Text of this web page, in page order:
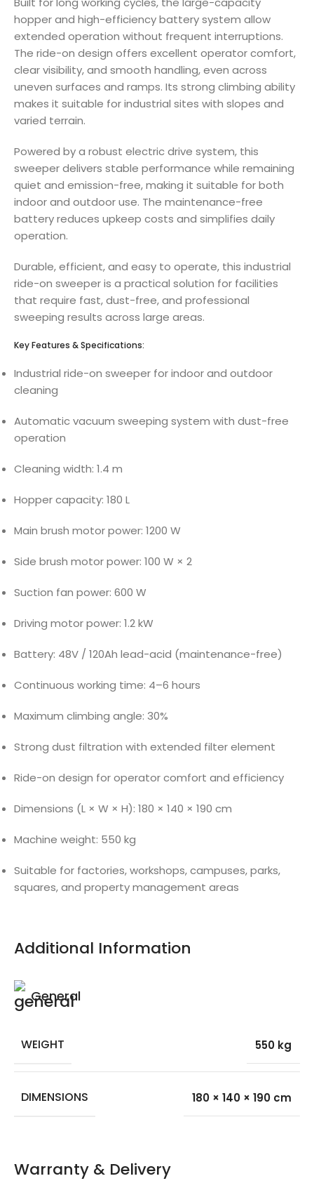
hopper and high-efficiency battery system allow
extended operation without frequent interruptions.
The ride-on design offers excellent operator comfort,
clear visibility, and smooth handling, even across
uneven surfaces and ramps. Its strong climbing ability
makes it suitable for industrial sites with slopes and
varied terrain.
Powered by a robust electric drive system, this
sweeper delivers stable performance while remaining
quiet and emission-free, making it suitable for both
indoor and outdoor use. The maintenance-free
battery reduces upkeep costs and simplifies daily
operation.
Durable, efficient, and easy to operate, this industrial
ride-on sweeper is a practical solution for facilities
that require fast, dust-free, and professional
sweeping results across large areas.
Key Features & Specifications:
Industrial ride-on sweeper for indoor and outdoor
cleaning
Automatic vacuum sweeping system with dust-free
operation
Cleaning width: 1.4 m
Hopper capacity: 180 L
Main brush motor power: 1200 W
Side brush motor power: 100 W × 2
Suction fan power: 600 W
Driving motor power: 1.2 kW
Battery: 48V / 120Ah lead-acid (maintenance-free)
Continuous working time: 4–6 hours
Maximum climbing angle: 30%
Strong dust filtration with extended filter element
Ride-on design for operator comfort and efficiency
Dimensions (L × W × H): 180 × 140 × 190 cm
Machine weight: 550 kg
Suitable for factories, workshops, campuses, parks,
squares, and property management areas
Additional Information
General
WEIGHT 550 kg
DIMENSIONS 180 × 140 × 190 cm
Warranty & Delivery